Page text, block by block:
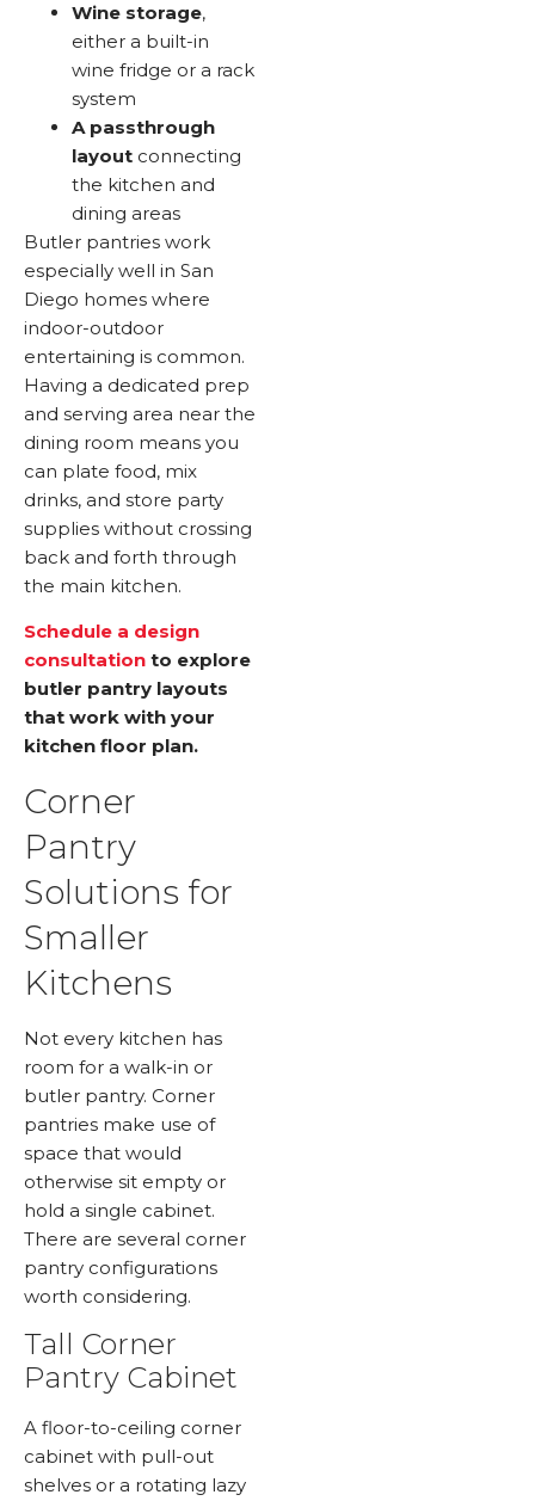
Wine storage,
either a built-in
wine fridge or a rack
system
A passthrough
layout connecting
the kitchen and
dining areas
Butler pantries work
especially well in San
Diego homes where
indoor-outdoor
entertaining is common.
Having a dedicated prep
and serving area near the
dining room means you
can plate food, mix
drinks, and store party
supplies without crossing
back and forth through
the main kitchen.
Schedule a design
consultation to explore
butler pantry layouts
that work with your
kitchen floor plan.
Corner
Pantry
Solutions for
Smaller
Kitchens
Not every kitchen has
room for a walk-in or
butler pantry. Corner
pantries make use of
space that would
otherwise sit empty or
hold a single cabinet.
There are several corner
pantry configurations
worth considering.
Tall Corner
Pantry Cabinet
A floor-to-ceiling corner
cabinet with pull-out
shelves or a rotating lazy